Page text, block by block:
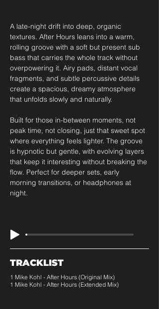
A late-night drift into deep, organic
textures. After Hours leans into a warm,
rolling groove with a soft but present sub
bass that carries the whole track without
overpowering it. Airy pads, distant vocal
fragments, and subtle percussive details
create a spacious, dreamy atmosphere
that unfolds slowly and naturally.
Built for those in-between moments, not
peak time, not closing, just that sweet spot
where everything feels lighter. The groove
is hypnotic but gentle, with evolving layers
that keep it interesting without breaking the
flow. Perfect for deeper sets, early
morning transitions, or headphones at
night.
TRACKLIST
1 Mike Kohl - After Hours (Original Mix)
1 Mike Kohl - After Hours (Extended Mix)